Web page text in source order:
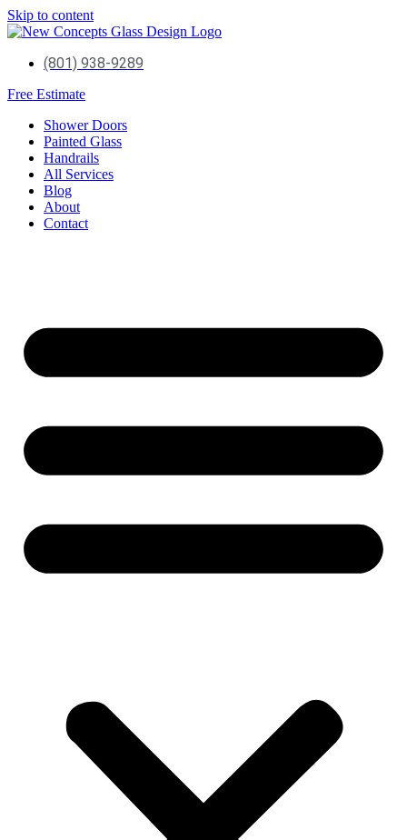
Skip to content
(801) 938-9289
Free Estimate
Shower Doors
Painted Glass
Handrails
All Services
Blog
About
Contact